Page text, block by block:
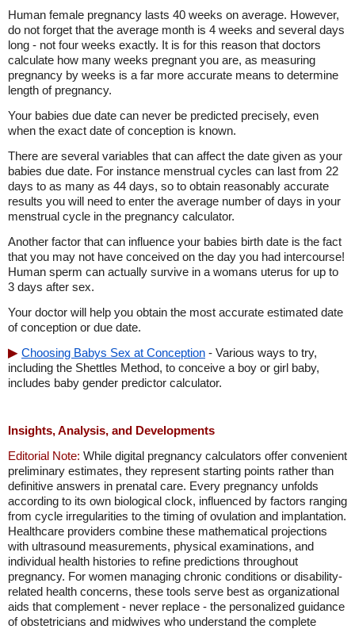
Human female pregnancy lasts 40 weeks on average. However,
do not forget that the average month is 4 weeks and several days
long - not four weeks exactly. It is for this reason that doctors
calculate how many weeks pregnant you are, as measuring
pregnancy by weeks is a far more accurate means to determine
length of pregnancy.
Your babies due date can never be predicted precisely, even
when the exact date of conception is known.
There are several variables that can affect the date given as your
babies due date. For instance menstrual cycles can last from 22
days to as many as 44 days, so to obtain reasonably accurate
results you will need to enter the average number of days in your
menstrual cycle in the pregnancy calculator.
Another factor that can influence your babies birth date is the fact
that you may not have conceived on the day you had intercourse!
Human sperm can actually survive in a womans uterus for up to
3 days after sex.
Your doctor will help you obtain the most accurate estimated date
of conception or due date.
Choosing Babys Sex at Conception - Various ways to try,
including the Shettles Method, to conceive a boy or girl baby,
includes baby gender predictor calculator.
Insights, Analysis, and Developments
Editorial Note: While digital pregnancy calculators offer convenient
preliminary estimates, they represent starting points rather than
definitive answers in prenatal care. Every pregnancy unfolds
according to its own biological clock, influenced by factors ranging
from cycle irregularities to the timing of ovulation and implantation.
Healthcare providers combine these mathematical projections
with ultrasound measurements, physical examinations, and
individual health histories to refine predictions throughout
pregnancy. For women managing chronic conditions or disability-
related health concerns, these tools serve best as organizational
aids that complement - never replace - the personalized guidance
of obstetricians and midwives who understand the complete